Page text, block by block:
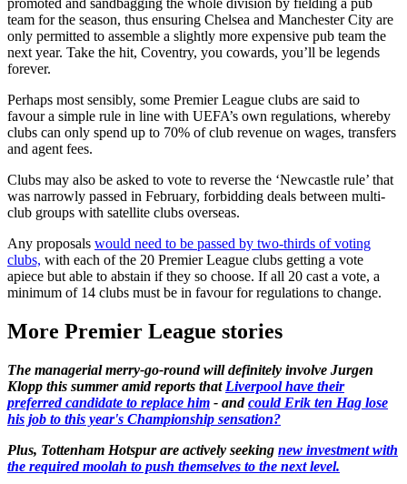
promoted and sandbagging the whole division by fielding a pub
team for the season, thus ensuring Chelsea and Manchester City are
only permitted to assemble a slightly more expensive pub team the
next year. Take the hit, Coventry, you cowards, you’ll be legends
forever.
Perhaps most sensibly, some Premier League clubs are said to
favour a simple rule in line with UEFA’s own regulations, whereby
clubs can only spend up to 70% of club revenue on wages, transfers
and agent fees.
Clubs may also be asked to vote to reverse the ‘Newcastle rule’ that
was narrowly passed in February, forbidding deals between multi-
club groups with satellite clubs overseas.
Any proposals would need to be passed by two-thirds of voting
clubs, with each of the 20 Premier League clubs getting a vote
apiece but able to abstain if they so choose. If all 20 cast a vote, a
minimum of 14 clubs must be in favour for regulations to change.
More Premier League stories
The managerial merry-go-round will definitely involve Jurgen
Klopp this summer amid reports that Liverpool have their
preferred candidate to replace him - andcould Erik ten Hag lose
his job to this year's Championship sensation?
Plus, Tottenham Hotspur are actively seeking new investment with
the required moolah to push themselves to the next level.